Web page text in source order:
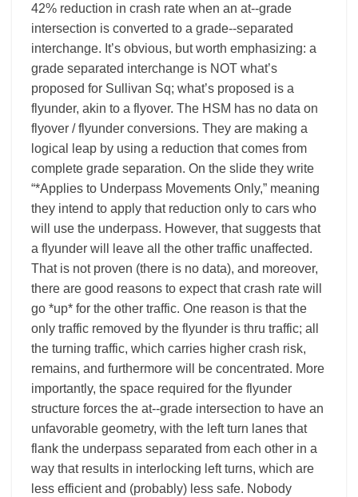
42% reduction in crash rate when an at-­‐grade
intersection is converted to a grade-­‐separated
interchange. It’s obvious, but worth emphasizing: a
grade separated interchange is NOT what’s
proposed for Sullivan Sq; what’s proposed is a
flyunder, akin to a flyover. The HSM has no data on
flyover / flyunder conversions. They are making a
logical leap by using a reduction that comes from
complete grade separation. On the slide they write
“*Applies to Underpass Movements Only,” meaning
they intend to apply that reduction only to cars who
will use the underpass. However, that suggests that
a flyunder will leave all the other traffic unaffected.
That is not proven (there is no data), and moreover,
there are good reasons to expect that crash rate will
go *up* for the other traffic. One reason is that the
only traffic removed by the flyunder is thru traffic; all
the turning traffic, which carries higher crash risk,
remains, and furthermore will be concentrated. More
importantly, the space required for the flyunder
structure forces the at-­‐grade intersection to have an
unfavorable geometry, with the left turn lanes that
flank the underpass separated from each other in a
way that results in interlocking left turns, which are
less efficient and (probably) less safe. Nobody